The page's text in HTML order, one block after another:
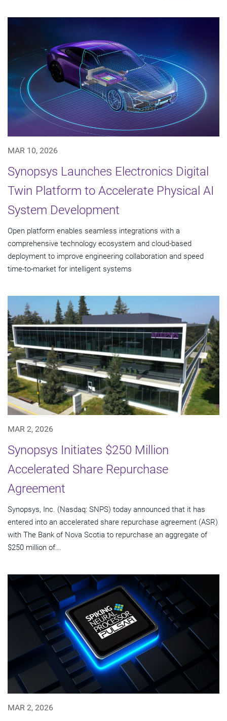
MAR 10, 2026
Synopsys Launches Electronics Digital
Twin Platform to Accelerate Physical AI
System Development
Open platform enables seamless integrations with a
comprehensive technology ecosystem and cloud‑based
deployment to improve engineering collaboration and speed
time-to-market for intelligent systems
MAR 2, 2026
Synopsys Initiates $250 Million
Accelerated Share Repurchase
Agreement
Synopsys, Inc. (Nasdaq: SNPS) today announced that it has
entered into an accelerated share repurchase agreement (ASR)
with The Bank of Nova Scotia to repurchase an aggregate of
$250 million of...
MAR 2, 2026